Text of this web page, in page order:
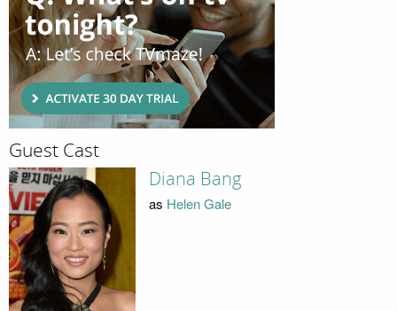
Guest Cast
Diana Bang
as Helen Gale